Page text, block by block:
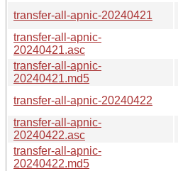
transfer-all-apnic-20240421
transfer-all-apnic-
20240421.asc
transfer-all-apnic-
20240421.md5
transfer-all-apnic-20240422
transfer-all-apnic-
20240422.asc
transfer-all-apnic-
20240422.md5